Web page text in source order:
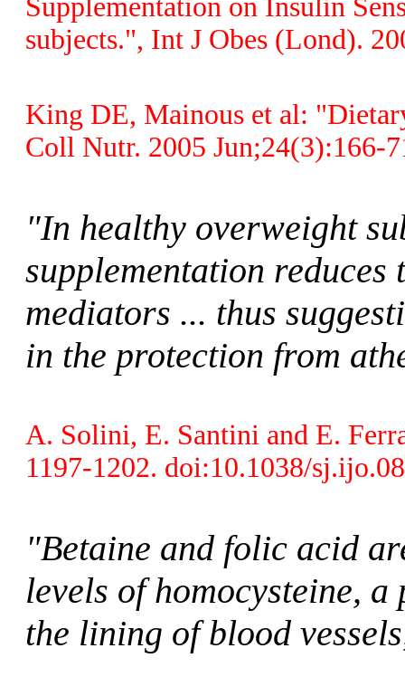
Supplementation on Insulin
subjects.", Int J Obes (Lond).
King DE, Mainous et al:
Coll Nutr. 2005 Jun;24(3):166-
"In healthy overweight
supplementation
mediators ... thus
in the protection from
A. Solini, E. Santini and E.
1197-1202. doi:10.1038/
"Betaine and folic acid
levels of homocysteine,
the lining of blood